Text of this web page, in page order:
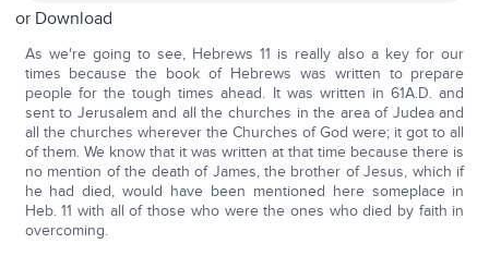
or Download
As we're going to see, Hebrews 11 is really also a key for our
times because the book of Hebrews was written to prepare
people for the tough times ahead. It was written in 61A.D. and
sent to Jerusalem and all the churches in the area of Judea and
all the churches wherever the Churches of God were; it got to all
of them. We know that it was written at that time because there is
no mention of the death of James, the brother of Jesus, which if
he had died, would have been mentioned here someplace in
Heb. 11 with all of those who were the ones who died by faith in
overcoming.